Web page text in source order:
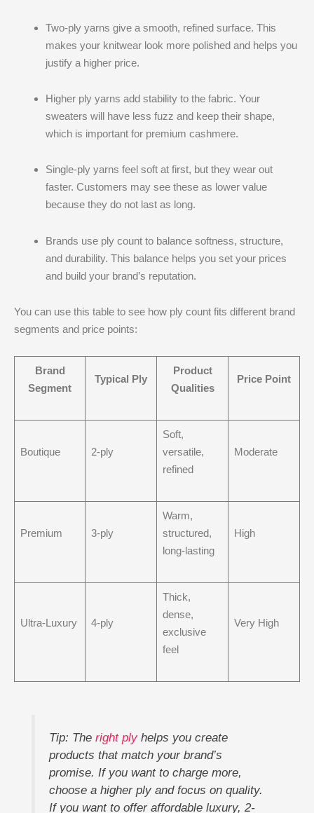
Two-ply yarns give a smooth, refined surface. This
makes your knitwear look more polished and helps you
justify a higher price.
Higher ply yarns add stability to the fabric. Your
sweaters will have less fuzz and keep their shape,
which is important for premium cashmere.
Single-ply yarns feel soft at first, but they wear out
faster. Customers may see these as lower value
because they do not last as long.
Brands use ply count to balance softness, structure,
and durability. This balance helps you set your prices
and build your brand’s reputation.
You can use this table to see how ply count fits different brand
segments and price points:
Brand
Segment
Typical Ply
Product
Qualities
Price Point
Boutique 2-ply
Soft,
versatile,
refined
Moderate
Premium 3-ply
Warm,
structured,
long-lasting
High
Ultra-Luxury 4-ply
Thick,
dense,
exclusive
feel
Very High
Tip: The right plyhelps you create
products that match your brand’s
promise. If you want to charge more,
choose a higher ply and focus on quality.
If you want to offer affordable luxury, 2-